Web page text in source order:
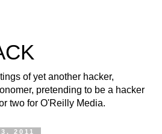
of yet another hacker,
pretending to be a hacker
two for O'Reilly Media.
2011